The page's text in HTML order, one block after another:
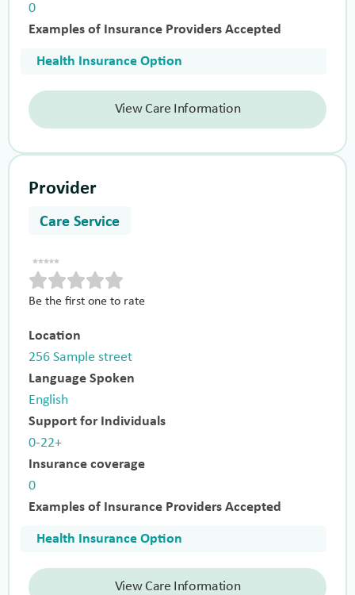
0
Examples of Insurance Providers Accepted
Health Insurance Option
View Care Information
Provider
Care Service
Be the first one to rate
Location
256 Sample street
Language Spoken
English
Support for Individuals
0-22+
Insurance coverage
0
Examples of Insurance Providers Accepted
Health Insurance Option
View Care Information